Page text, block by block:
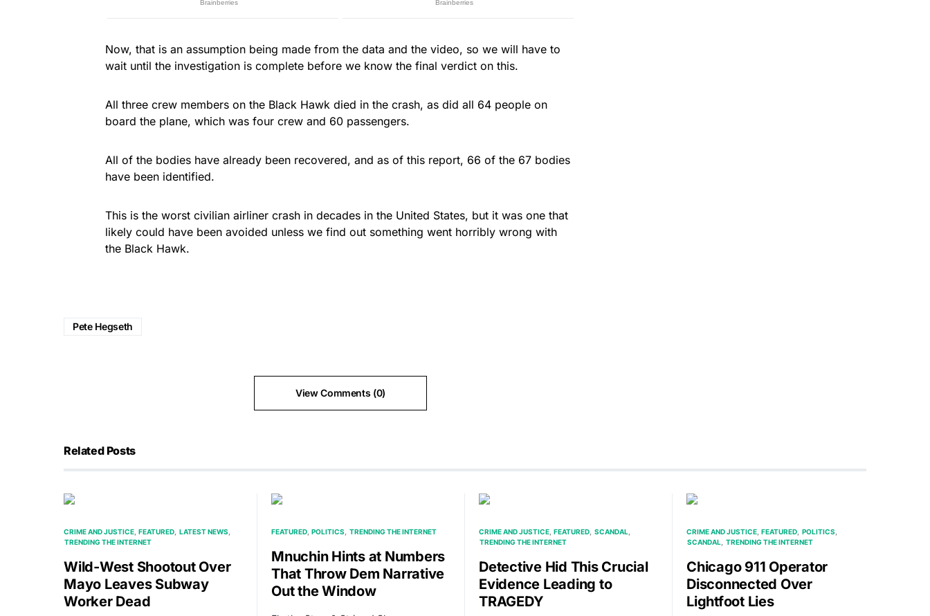
Now, that is an assumption being made from the data and the video, so we will have to
wait until the investigation is complete before we know the final verdict on this.
All three crew members on the Black Hawk died in the crash, as did all 64 people on
board the plane, which was four crew and 60 passengers.
All of the bodies have already been recovered, and as of this report, 66 of the 67 bodies
have been identified.
This is the worst civilian airliner crash in decades in the United States, but it was one that
likely could have been avoided unless we find out something went horribly wrong with
the Black Hawk.
Pete Hegseth
View Comments (0)
Related Posts
CRIME AND JUSTICE FEATURED LATEST NEWS
TRENDING THE INTERNET
Wild-West Shootout Over
Mayo Leaves Subway
Worker Dead
FEATURED POLITICS TRENDING THE INTERNET
Mnuchin Hints at Numbers
That Throw Dem Narrative
Out the Window
CRIME AND JUSTICE FEATURED SCANDAL
TRENDING THE INTERNET
Detective Hid This Crucial
Evidence Leading to
TRAGEDY
CRIME AND JUSTICE FEATURED POLITICS
SCANDAL
TRENDING THE INTERNET
Chicago 911 Operator
Disconnected Over
Lightfoot Lies